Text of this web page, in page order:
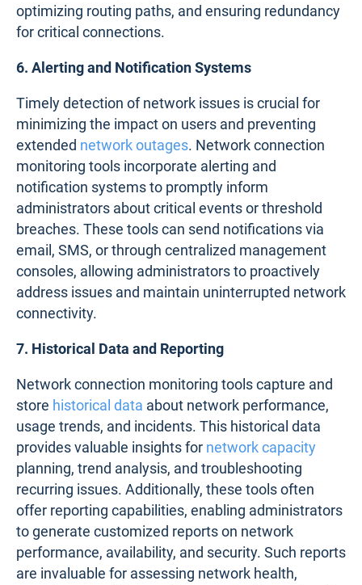
optimizing routing paths, and ensuring redundancy
for critical connections.
6. Alerting and Notification Systems
Timely detection of network issues is crucial for
minimizing the impact on users and preventing
extended network outages. Network connection
monitoring tools incorporate alerting and
notification systems to promptly inform
administrators about critical events or threshold
breaches. These tools can send notifications via
email, SMS, or through centralized management
consoles, allowing administrators to proactively
address issues and maintain uninterrupted network
connectivity.
7. Historical Data and Reporting
Network connection monitoring tools capture and
store historical data about network performance,
usage trends, and incidents. This historical data
provides valuable insights for network capacity
planning, trend analysis, and troubleshooting
recurring issues. Additionally, these tools often
offer reporting capabilities, enabling administrators
to generate customized reports on network
performance, availability, and security. Such reports
are invaluable for assessing network health,